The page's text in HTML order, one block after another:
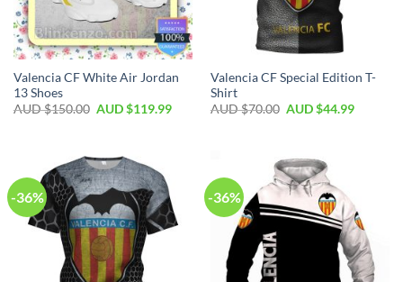
Valencia CF White Air Jordan
13 Shoes
AUD $150.00 AUD $119.99
Valencia CF Special Edition T-
Shirt
AUD $70.00 AUD $44.99
-36% -36%